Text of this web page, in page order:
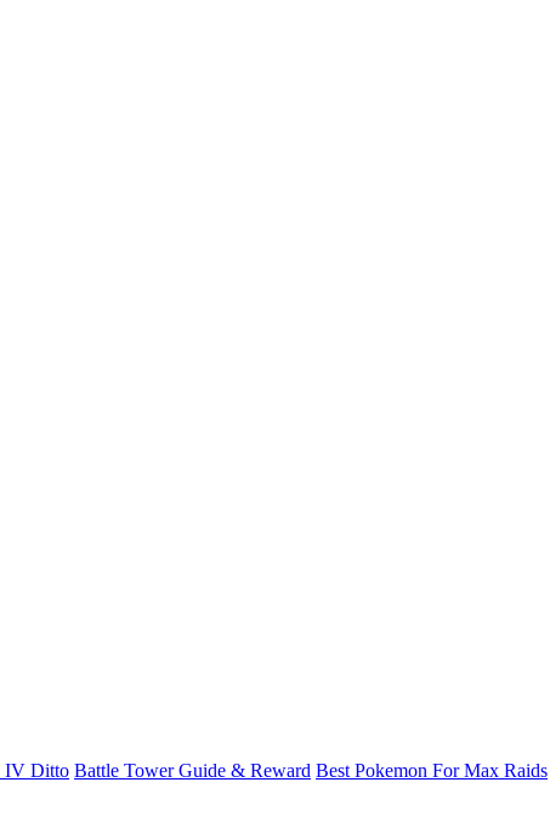
IV Ditto Battle Tower Guide & Reward Best Pokemon For Max Raids